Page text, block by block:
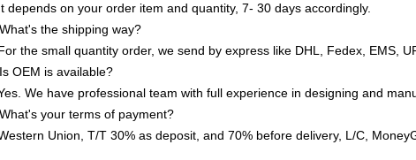
depends on your order item and quantity, 7- 30 days accordingly.
the shipping way?
the small quantity order, we send by express like DHL, Fedex, EMS,
OEM is available?
We have professional team with full experience in designing and
your terms of payment?
Union, T/T 30% as deposit, and 70% before delivery, L/C,